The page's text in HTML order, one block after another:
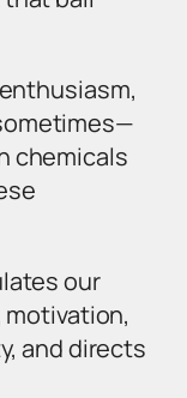
chemicals
our
and directs